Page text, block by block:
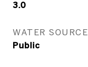
3.0
WATER SOURCE
Public